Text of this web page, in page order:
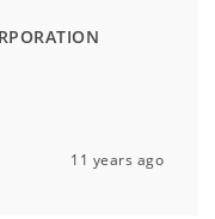
11 years ago